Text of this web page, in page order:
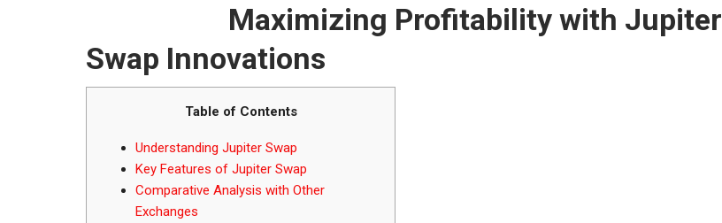
Maximizing Profitability with Jupiter
Swap Innovations
Table of Contents
Understanding Jupiter Swap
Key Features of Jupiter Swap
Comparative Analysis with Other
Exchanges